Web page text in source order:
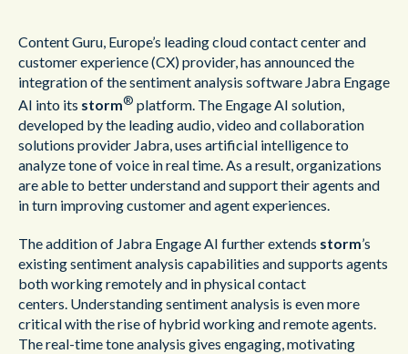
Content Guru, Europe’s leading cloud contact center and
customer experience (CX) provider, has announced the
integration of the sentiment analysis software Jabra Engage
AI into its storm® platform. The Engage AI solution,
developed by the leading audio, video and collaboration
solutions provider Jabra, uses artificial intelligence to
analyze tone of voice in real time. As a result, organizations
are able to better understand and support their agents and
in turn improving customer and agent experiences.
The addition of Jabra Engage AI further extends storm’s
existing sentimentanalysis capabilities and supports agents
both working remotely and in physical contact
centers. Understanding sentiment analysis is even more
critical with the rise of hybrid working and remote agents.
The real-time tone analysis gives engaging, motivating